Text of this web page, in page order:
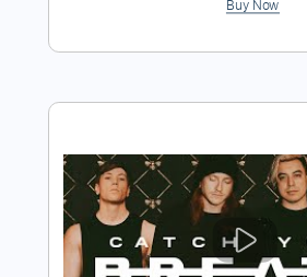
Years (Live at Lincoln
on March 5, 2023)
Sierra Ferrell